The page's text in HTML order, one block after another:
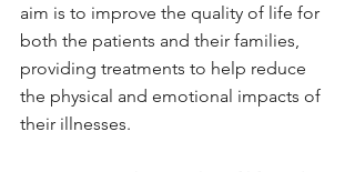
aim is to improve the quality of life for
both the patients and their families,
providing treatments to help reduce
the physical and emotional impacts of
their illnesses.